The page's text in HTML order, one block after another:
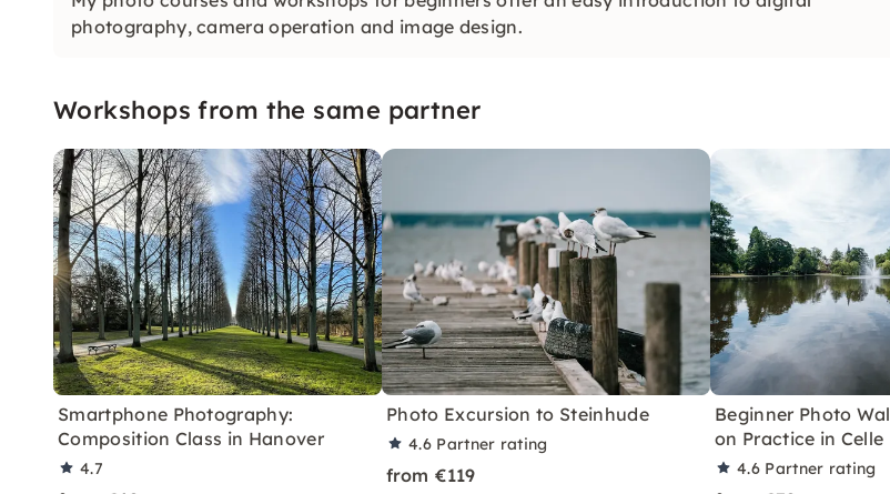
photography, camera operation and image design.
Workshops from the same partner
Smartphone Photography:
Composition Class in Hanover
4.7
Photo Excursion to Steinhude
4.6 Partner rating
from €119
Beginner Photo
on Practice in Celle
4.6 Partner rating